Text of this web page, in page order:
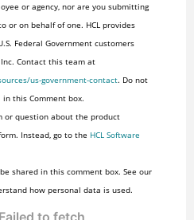
or agency, nor are you submitting
or on behalf of one. HCL provides
Federal Government customers
Contact this team at
us-government-contact. Do not
this Comment box.
question about the product
Instead, go to the HCL Software
shared in this comment box. See our
how personal data is used.